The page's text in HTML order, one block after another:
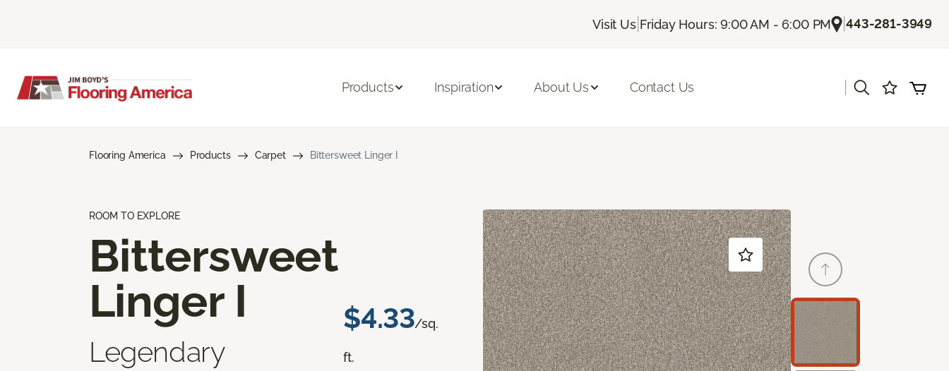
Visit Us| Friday Hours: 9:00 AM - 6:00 PM |443-281-3949
Products Inspiration About Us Contact Us
Flooring America Products Carpet Bittersweet Linger I
ROOM TO EXPLORE
Bittersweet
Linger I
Legendary
$4.33/sq.
ft.